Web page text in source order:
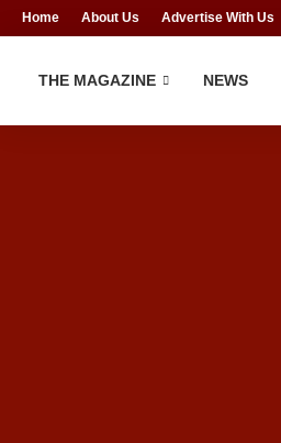
Home About Us Advertise With Us
THE MAGAZINE NEWS